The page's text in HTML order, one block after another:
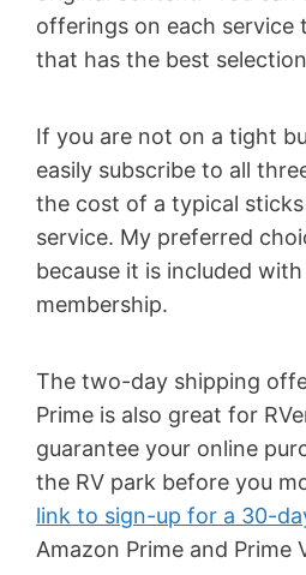
offerings on each service
that has the best
If you are not on a tight
easily subscribe to all
the cost of a typical
service. My preferred
because it is included
membership.
The two-day shipping
Prime is also great for
guarantee your online
the RV park before you
link to sign-up for a 30-
Amazon Prime and Prime